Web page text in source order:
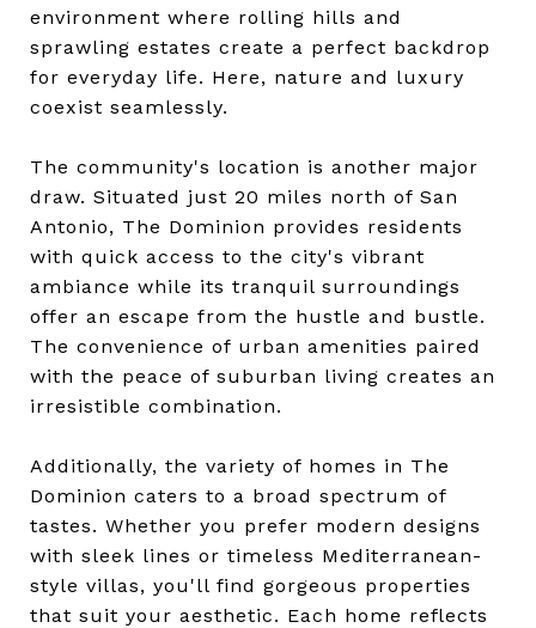
environment where rolling hills and
sprawling estates create a perfect backdrop
for everyday life. Here, nature and luxury
coexist seamlessly.
The community's location is another major
draw. Situated just 20 miles north of San
Antonio, The Dominion provides residents
with quick access to the city's vibrant
ambiance while its tranquil surroundings
offer an escape from the hustle and bustle.
The convenience of urban amenities paired
with the peace of suburban living creates an
irresistible combination.
Additionally, the variety of homes in The
Dominion caters to a broad spectrum of
tastes. Whether you prefer modern designs
with sleek lines or timeless Mediterranean-
style villas, you'll find gorgeous properties
that suit your aesthetic. Each home reflects